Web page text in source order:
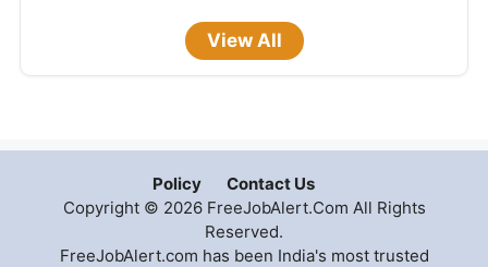
View All
Policy
Contact Us
Copyright © 2026 FreeJobAlert.Com All Rights
Reserved.
FreeJobAlert.com has been India's most trusted